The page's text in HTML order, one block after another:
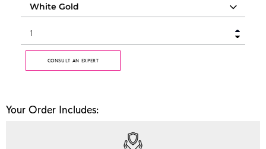
CONSULT AN EXPERT
Your Order Includes: